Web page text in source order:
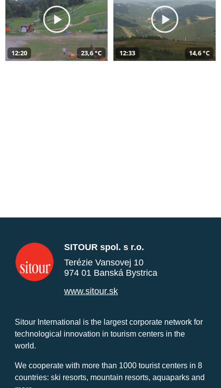
12:20 23,6 °C 12:33 14,6 °C
SITOUR spol. s r.o.
Terézie Vansovej 10
974 01 Banská Bystrica
www.sitour.sk
Sitour International is the largest corporate network for
technological innovation in tourism centers in the
world.
We cooperate with more than 1000 tourist centers in 8
countries: ski resorts, mountain resorts, aquaparks and